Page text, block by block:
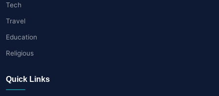
Tech
Travel
Education
Religious
Quick Links